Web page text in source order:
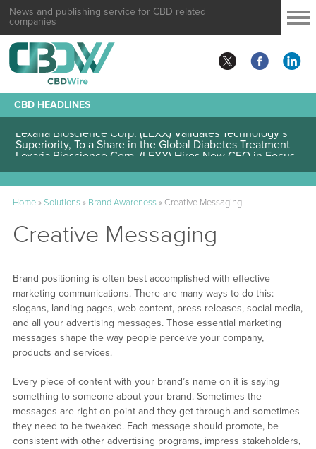
News and publishing service for CBD related
companies
CBD HEADLINES
Lexaria Bioscience Corp. (LEXX) Validates Technology’s
Superiority, To a Share in the Global Diabetes Treatment
Home»Solutions» Brand Awareness» Creative Messaging
Creative Messaging
Brand positioning is often best accomplished with effective
marketing communications. There are many ways to do this:
slogans, landing pages, web content, press releases, social media,
and all your advertising messages. Those essential marketing
messages shape the way people perceive your company,
products and services.
Every piece of content with your brand’s name on it is saying
something to someone about your brand. Sometimes the
messages are right on point and they get through and sometimes
they need to be tweaked. Each message should promote, be
consistent with other advertising programs, impress stakeholders,